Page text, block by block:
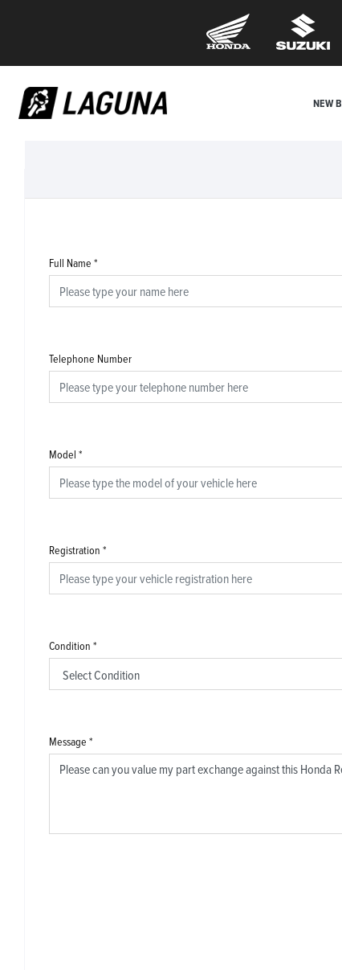
NEW
Full Name *
Telephone Number
Model *
Registration *
Condition *
Message *